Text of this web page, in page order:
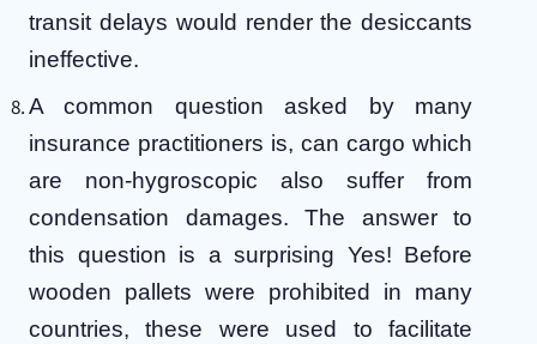
transit delays would render the desiccants
ineffective.
A common question asked by many
insurance practitioners is, can cargo which
are non-hygroscopic also suffer from
condensation damages. The answer to
this question is a surprising Yes! Before
wooden pallets were prohibited in many
countries, these were used to facilitate